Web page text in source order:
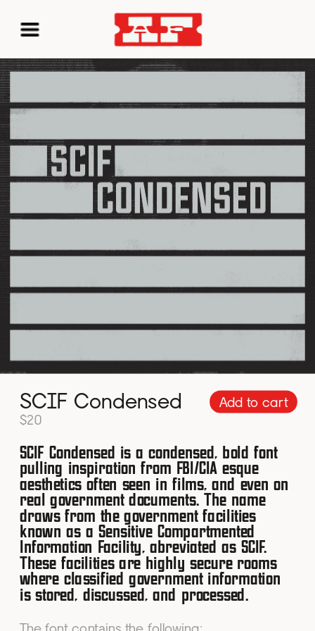
Add to cart
SCIF Condensed
$20
SCIF Condensed is a condensed, bold font
pulling inspiration from FBI/CIA esque
aesthetics often seen in films, and even on
real government documents. The name
draws from the government facilities
known as a Sensitive Compartmented
Information Facility, abreviated as SCIF.
These facilities are highly secure rooms
where classified government information
is stored, discussed, and processed.